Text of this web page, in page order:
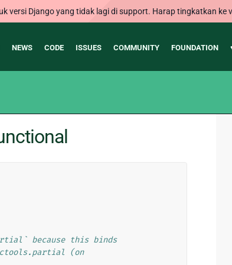
versi Django yang tidak lagi di support. Harap tingkatkan ke
NEWS CODE ISSUES COMMUNITY FOUNDATION
because this binds
(on